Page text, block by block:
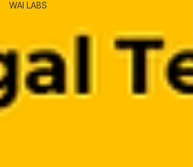
WAI LABS